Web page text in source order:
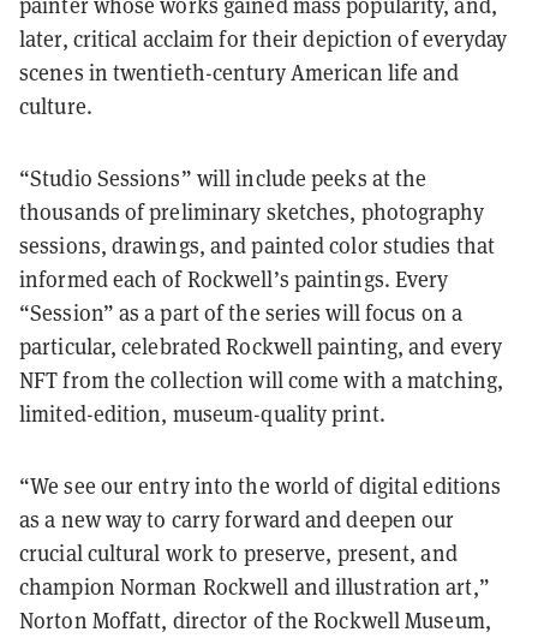
later, critical acclaim for their depiction of everyday
scenes in twentieth-century American life and
culture.
“Studio Sessions” will include peeks at the
thousands of preliminary sketches, photography
sessions, drawings, and painted color studies that
informed each of Rockwell’s paintings. Every
“Session” as a part of the series will focus on a
particular, celebrated Rockwell painting, and every
NFT from the collection will come with a matching,
limited-edition, museum-quality print.
“We see our entry into the world of digital editions
as a new way to carry forward and deepen our
crucial cultural work to preserve, present, and
champion Norman Rockwell and illustration art,”
Norton Moffatt, director of the Rockwell Museum,